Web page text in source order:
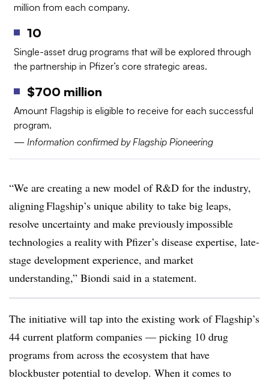
million from each company.
10
Single-asset drug programs that will be explored through
the partnership in Pfizer’s core strategic areas.
$700 million
Amount Flagship is eligible to receive for each successful
program.
— Information confirmed by Flagship Pioneering
“We are creating a new model of R&D for the industry,
aligning Flagship’s unique ability to take big leaps,
resolve uncertainty and make previously impossible
technologies a reality with Pfizer’s disease expertise, late-
stage development experience, and market
understanding,” Biondi said in a statement.
The initiative will tap into the existing work of Flagship’s
44 current platform companies — picking 10 drug
programs from across the ecosystem that have
blockbuster potential to develop. When it comes to